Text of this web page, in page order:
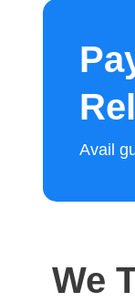
Avail
We